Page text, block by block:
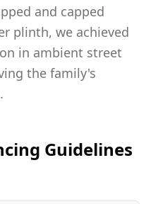
and capped
plinth, we achieved
in ambient street
the family's
Guidelines